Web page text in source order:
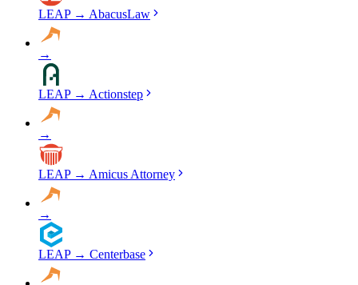
LEAP→ AbacusLaw
→
LEAP→ Actionstep
→
LEAP→ Amicus Attorney
→
LEAP→ Centerbase